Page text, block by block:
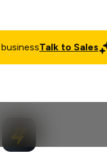
Talk to Sales